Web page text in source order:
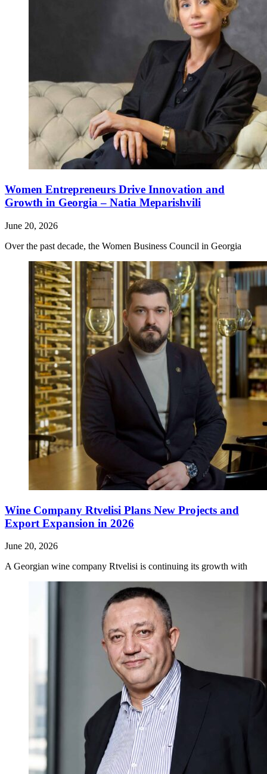
Women Entrepreneurs Drive Innovation and
Growth in Georgia – Natia Meparishvili
June 20, 2026
Over the past decade, the Women Business Council in Georgia
Wine Company Rtvelisi Plans New Projects and
Export Expansion in 2026
June 20, 2026
A Georgian wine company Rtvelisi is continuing its growth with